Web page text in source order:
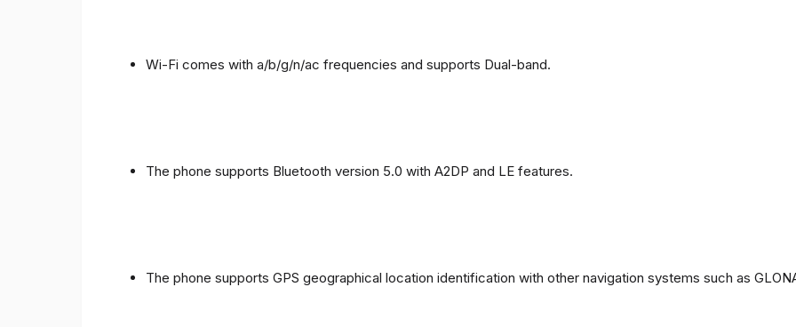
Wi-Fi comes with a/b/g/n/ac frequencies and supports Dual-band.
The phone supports Bluetooth version 5.0 with A2DP and LE features.
The phone supports GPS geographical location identification with other navigation systems such as